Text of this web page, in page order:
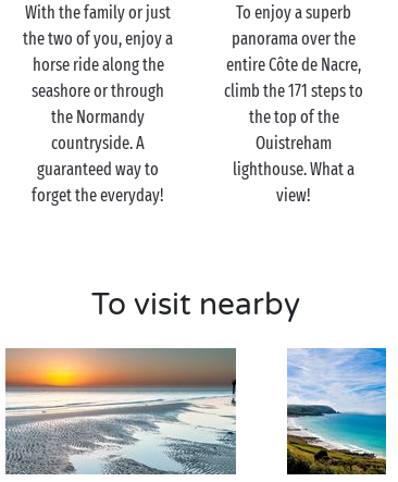
one of the innumerable cycle tracks along the shores
of the English Channel. In need of a break? Beaches
and restaurant terraces await but you!
And for a romantic getaway, just the two of you, head
for the elegant Côte Fleurie where
Cabourg,Deauville
and Honfleur are waiting to reveal all their charm!
With the family or just
the two of you, enjoy a
horse ride along the
seashore or through
the Normandy
countryside. A
guaranteed way to
forget the everyday!
To enjoy a superb
panorama over the
entire Côte de Nacre,
climb the 171 steps to
the top of the
Ouistreham
lighthouse. What a
view!
To visit nearby